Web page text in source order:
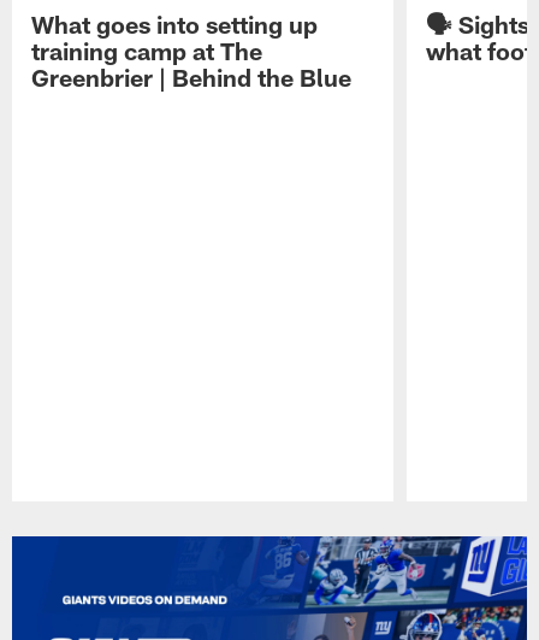
What goes into setting up
training camp at The
Greenbrier | Behind the Blue
🗣️ Sights
what